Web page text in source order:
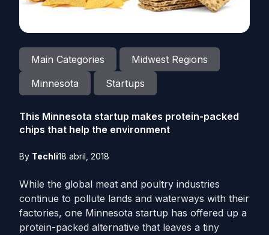
Main Categories
Midwest Regions
Minnesota
Startups
This Minnesota startup makes protein-packed
chips that help the environment
By Techli18 abril, 2018
While the global meat and poultry industries
continue to pollute lands and waterways with their
factories, one Minnesota startup has offered up a
protein-packed alternative that leaves a tiny